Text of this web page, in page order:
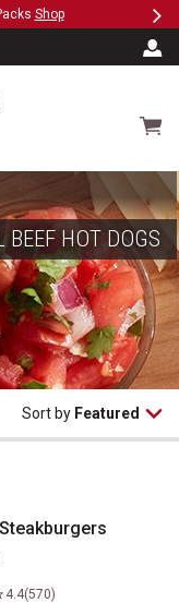
Save 20%
Kansas City Steak
Cart
BEEF HOT DOGS
Sort by Featured
4.4(570)